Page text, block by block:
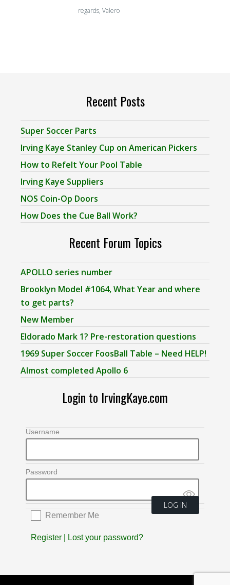
regards, Valero
Recent Posts
Super Soccer Parts
Irving Kaye Stanley Cup on American Pickers
How to Refelt Your Pool Table
Irving Kaye Suppliers
NOS Coin-Op Doors
How Does the Cue Ball Work?
Recent Forum Topics
APOLLO series number
Brooklyn Model #1064, What Year and where
to get parts?
New Member
Eldorado Mark 1? Pre-restoration questions
1969 Super Soccer FoosBall Table – Need HELP!
Almost completed Apollo 6
Login to IrvingKaye.com
Username
Password
Remember Me
Register Lost your password?